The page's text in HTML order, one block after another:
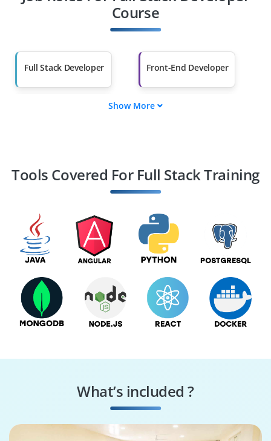
Than 60%
Course
Full Stack Developer Front-End Developer
Web Developer
React JS Developer
Show More
Tools Covered For Full Stack Training
What’s included ?